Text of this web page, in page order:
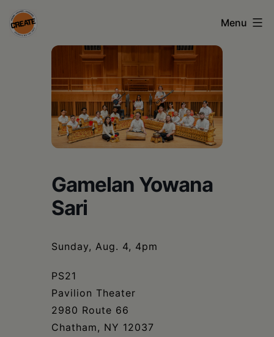
Skip
to
CREATE
council
Greene
Schoharie
Menu
Gamelan Yowana
Sari
Sunday, Aug. 4, 4pm
PS21
Pavilion Theater
2980 Route 66
Chatham, NY 12037